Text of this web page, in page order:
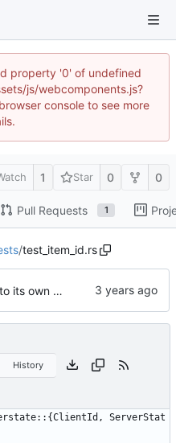
property '0' of undefined
js/webcomponents.js?
console to see more
1 Star 0 0
Pull Requests 1
/test_item_id.rs
move ship server into its own crate
History
:: {ClientId ,
ServerStat